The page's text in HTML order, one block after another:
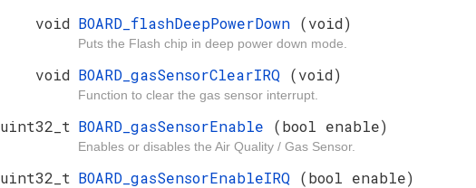
void BOARD_flashDeepPowerDown (void)
Puts the Flash chip in deep power down mode.
void BOARD_gasSensorClearIRQ (void)
Function to clear the gas sensor interrupt.
uint32_t BOARD_gasSensorEnable (bool enable)
Enables or disables the Air Quality / Gas Sensor.
uint32_t BOARD_gasSensorEnableIRQ (bool enable)